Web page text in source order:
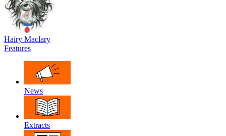
Hairy Maclary
Features
News
Extracts